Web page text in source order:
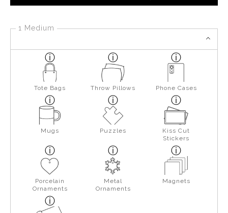
1 Medium
Tote Bags Throw Pillows Phone Cases
Mugs Puzzles
Kiss Cut
Stickers
Porcelain
Ornaments
Metal
Ornaments
Magnets